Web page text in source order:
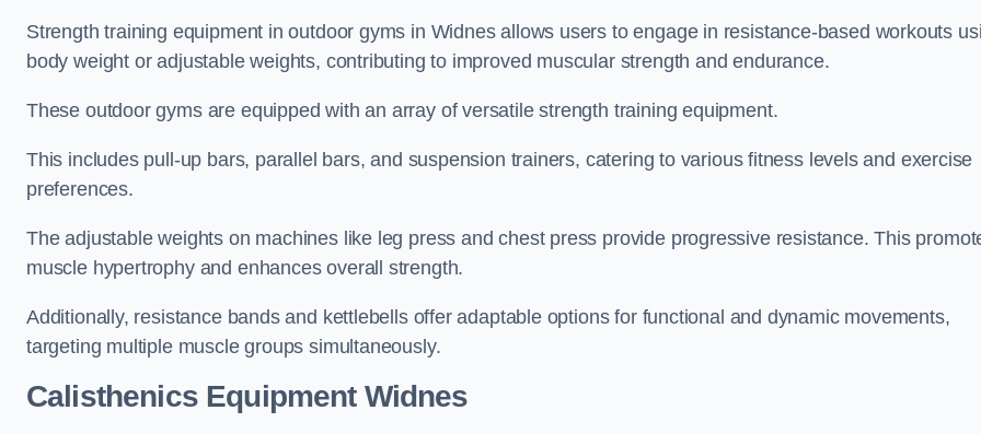
Strength training equipment in outdoor gyms in Widnes allows users to engage in resistance-based workouts
body weight or adjustable weights, contributing to improved muscular strength and endurance.
These outdoor gyms are equipped with an array of versatile strength training equipment.
This includes pull-up bars, parallel bars, and suspension trainers, catering to various fitness levels and exercise
preferences.
The adjustable weights on machines like leg press and chest press provide progressive resistance. This
muscle hypertrophy and enhances overall strength.
Additionally, resistance bands and kettlebells offer adaptable options for functional and dynamic movements,
targeting multiple muscle groups simultaneously.
Calisthenics Equipment Widnes